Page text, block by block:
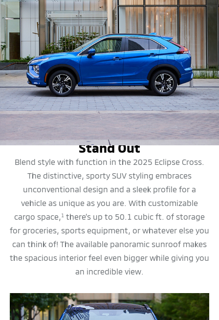
DESIGN
Stand Out
Blend style with function in the 2025 Eclipse Cross.
The distinctive, sporty SUV styling embraces
unconventional design and a sleek profile for a
vehicle as unique as you are. With customizable
cargo space,1 there’s up to 50.1 cubic ft. of storage
for groceries, sports equipment, or whatever else you
can think of! The available panoramic sunroof makes
the spacious interior feel even bigger while giving you
an incredible view.